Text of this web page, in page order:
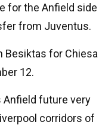
for the Anfield side
from Juventus.
Besiktas for Chiesa
12.
future very
corridors of